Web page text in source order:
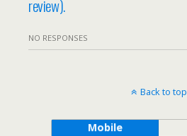
review).
NO RESPONSES
Back to top
Mobile